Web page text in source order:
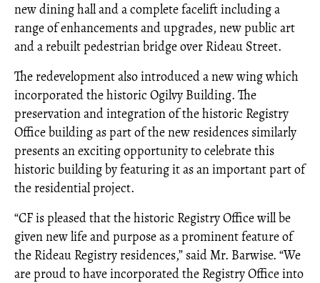
new dining hall and a complete facelift including a
range of enhancements and upgrades, new public art
and a rebuilt pedestrian bridge over Rideau Street.
The redevelopment also introduced a new wing which
incorporated the historic Ogilvy Building. The
preservation and integration of the historic Registry
Office building as part of the new residences similarly
presents an exciting opportunity to celebrate this
historic building by featuring it as an important part of
the residential project.
“CF is pleased that the historic Registry Office will be
given new life and purpose as a prominent feature of
the Rideau Registry residences,” said Mr. Barwise. “We
are proud to have incorporated the Registry Office into